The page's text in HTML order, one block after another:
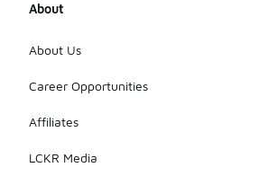
About
About Us
Career Opportunities
Affiliates
LCKR Media